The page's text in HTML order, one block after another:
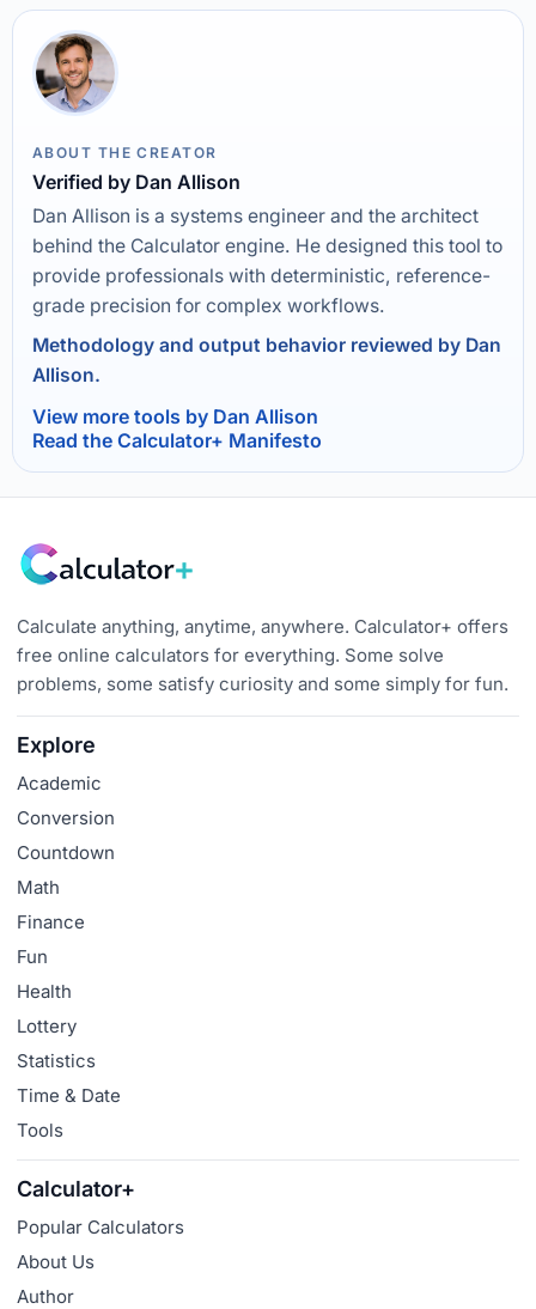
ABOUT THE CREATOR
Verified by Dan Allison
Dan Allison is a systems engineer and the architect
behind the Calculator engine. He designed this tool to
provide professionals with deterministic, reference-
grade precision for complex workflows.
Methodology and output behavior reviewed by Dan
Allison.
View more tools by Dan Allison
Read the Calculator+ Manifesto
Calculate anything, anytime, anywhere. Calculator+ offers
free online calculators for everything. Some solve
problems, some satisfy curiosity and some simply for fun.
Explore
Academic
Conversion
Countdown
Math
Finance
Fun
Health
Lottery
Statistics
Time & Date
Tools
Calculator+
Popular Calculators
About Us
Author